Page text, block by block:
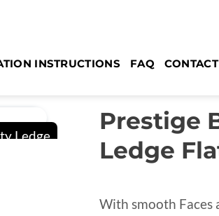
INSTRUCTIONS FAQ
Prestige
Ledge
With smooth Faces